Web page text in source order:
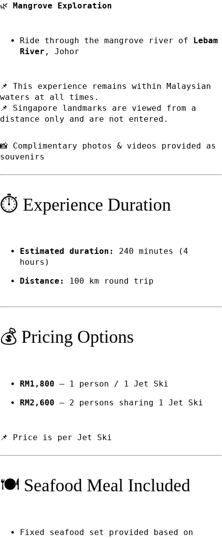
🌿 Mangrove Exploration
Ride through the mangrove river of Lebam
River , Johor
📌 This experience remains within Malaysian
waters at all times.
📌 Singapore landmarks are viewed from a
distance only and are not entered.
📸 Complimentary photos & videos provided as
souvenirs
⏱️ Experience Duration
Estimated duration:
240 minutes (4
hours)
Distance:
100 km round trip
💰 Pricing Options
RM1,800 – 1 person / 1 Jet Ski
RM2,600 – 2 persons sharing 1 Jet Ski
📌 Price is per Jet Ski
🍽️ Seafood Meal Included
Fixed seafood set provided based on